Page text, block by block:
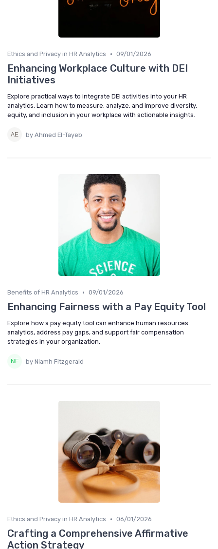
Ethics and Privacy in HR Analytics • 09/01/2026
Enhancing Workplace Culture with DEI
Initiatives
Explore practical ways to integrate DEI activities into your HR
analytics. Learn how to measure, analyze, and improve diversity,
equity, and inclusion in your workplace with actionable insights.
by Ahmed El-Tayeb
Benefits of HR Analytics • 09/01/2026
Enhancing Fairness with a Pay Equity Tool
Explore how a pay equity tool can enhance human resources
analytics, address pay gaps, and support fair compensation
strategies in your organization.
by Niamh Fitzgerald
Ethics and Privacy in HR Analytics • 06/01/2026
Crafting a Comprehensive Affirmative
Action Strategy